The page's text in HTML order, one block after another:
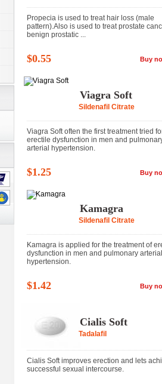
Propecia is used to treat hair loss (male
pattern).Also is used to treat prostate
benign prostatic ...
$0.55 Buy
Viagra Soft
Sildenafil Citrate
Viagra Soft often the first treatment tried
erectile dysfunction in men and
arterial hypertension.
$1.25 Buy
Kamagra
Sildenafil Citrate
Kamagra is applied for the treatment of
dysfunction in men and pulmonary arterial
hypertension.
$1.42 Buy
Cialis Soft
Tadalafil
Cialis Soft improves erection and lets
successful sexual intercourse.